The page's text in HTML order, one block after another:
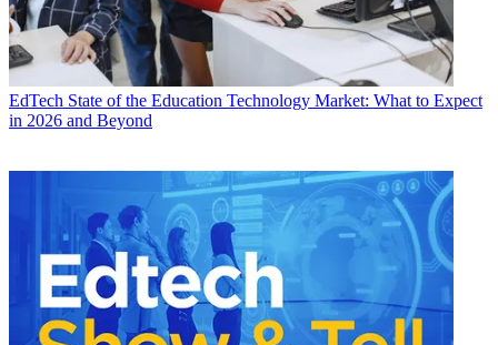
EdTech State of the Education Technology Market: What to Expect
in 2026 and Beyond